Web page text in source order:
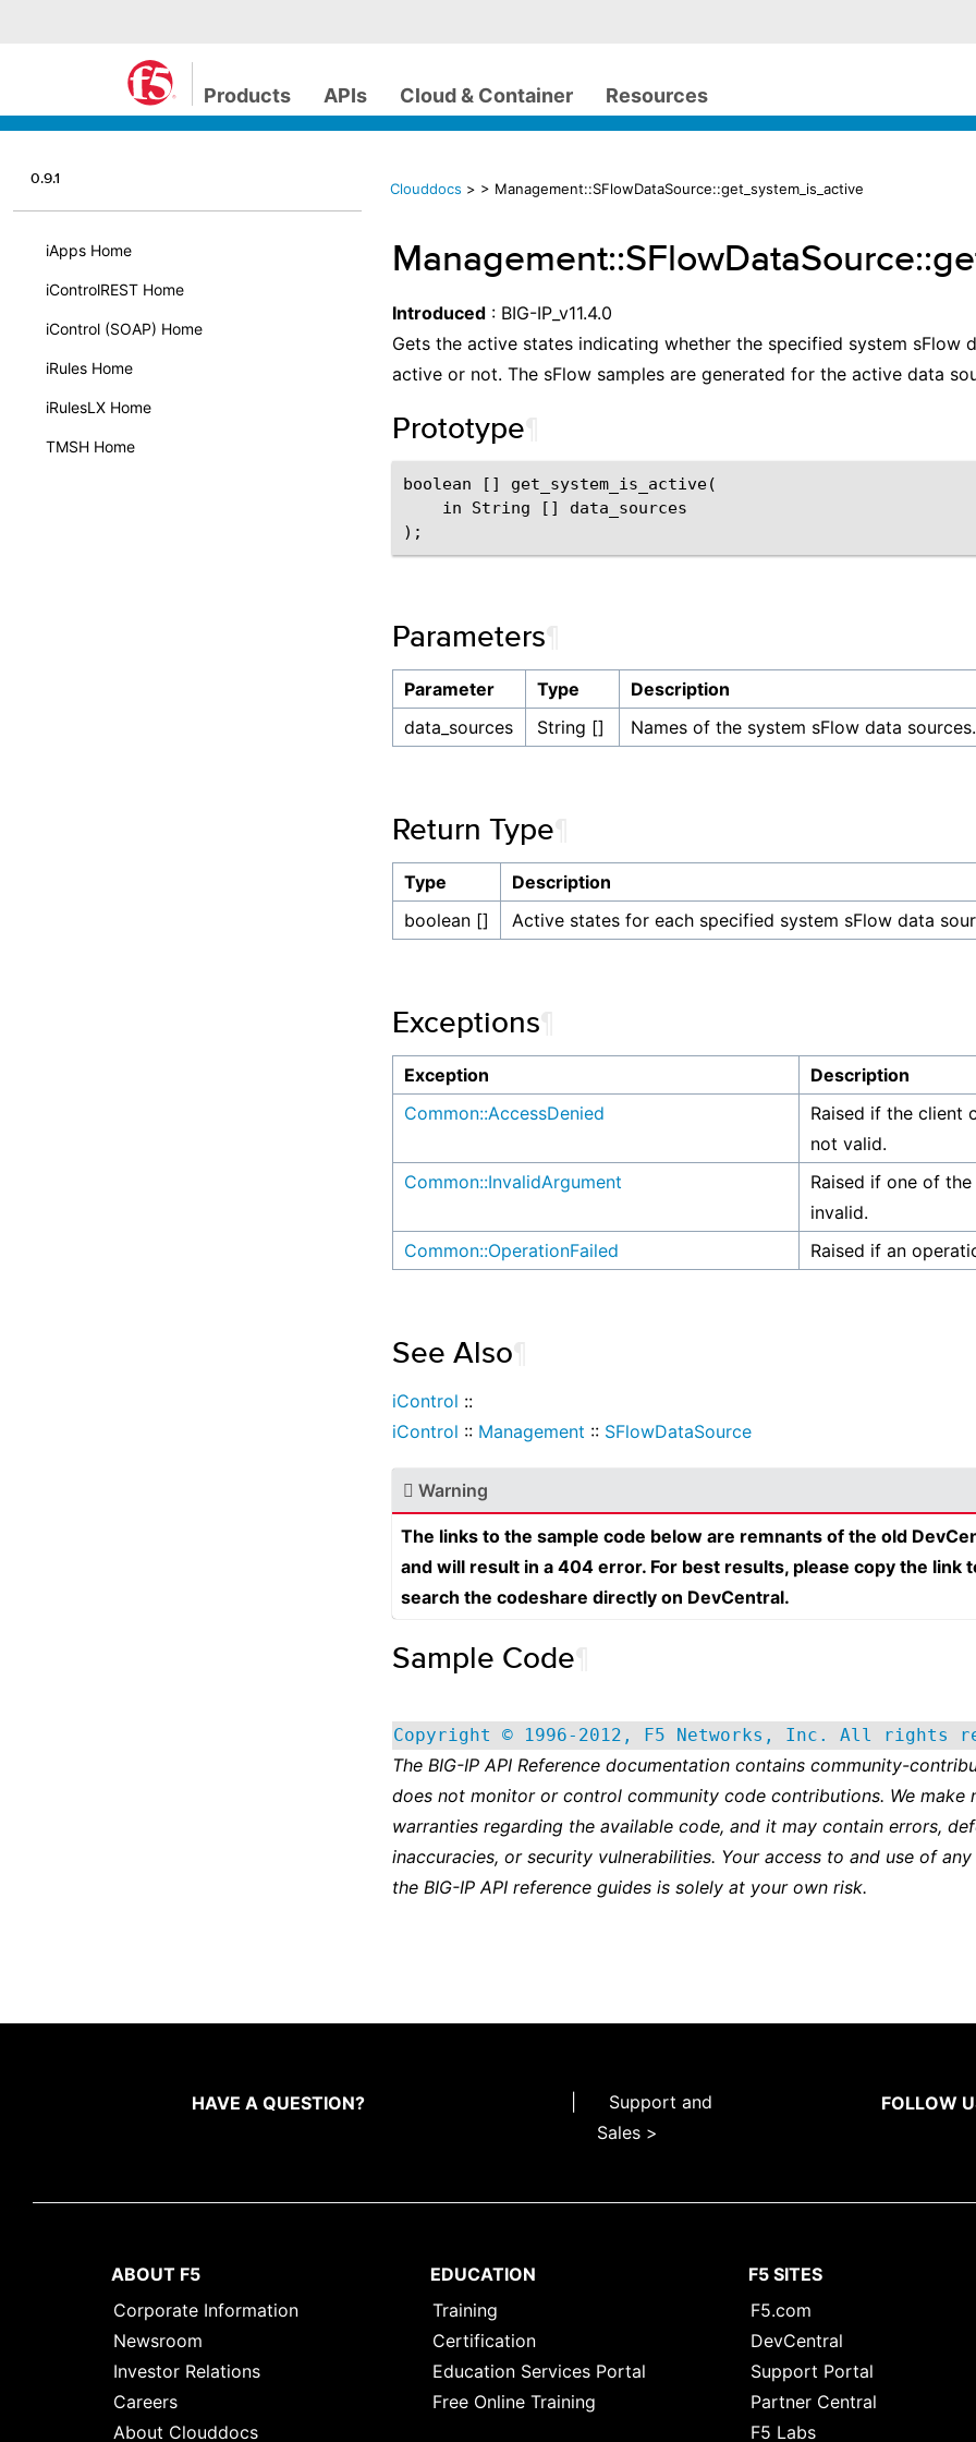
Products APIs Cloud & Container Resources
0.9.1
iApps Home
iControlREST Home
iControl (SOAP) Home
iRules Home
iRulesLX Home
TMSH Home
Clouddocs > > Management::SFlowDataSource::get_system_is_active
Introduced : BIG-IP_v11.4.0
Gets the active states indicating whether the specified system sFlow
active or not. The sFlow samples are generated for the active data
Prototype
boolean [] get_system_is_active(
    in String [] data_sources
Parameters
Parameter Type
Description
data_sources
String [] Names of the system sFlow data sources.
Return Type
Type
Description
boolean []
Active states for each specified system sFlow data
Exceptions
Exception
Description
Common::AccessDenied
Raised if the client
not valid.
Common::InvalidArgument
Raised if one of
invalid.
Common::OperationFailed
Raised if an
See Also
iControl ::
iControl :: Management :: SFlowDataSource
Warning
The links to the sample code below are remnants of the old
and will result in a 404 error. For best results, please copy the link
search the codeshare directly on DevCentral.
Sample Code
Copyright © 1996-2012, F5 Networks, Inc. All rights
The BIG-IP API Reference documentation contains community-
does not monitor or control community code contributions. We make
warranties regarding the available code, and it may contain errors,
inaccuracies, or security vulnerabilities. Your access to and use of
the BIG-IP API reference guides is solely at your own risk.
HAVE A QUESTION?
Support and
Sales >
FOLLOW
ABOUT F5
Corporate Information
Newsroom
Investor Relations
Careers
About Clouddocs
EDUCATION
Training
Certification
Education Services Portal
Free Online Training
F5 SITES
F5.com
DevCentral
Support Portal
Partner Central
F5 Labs